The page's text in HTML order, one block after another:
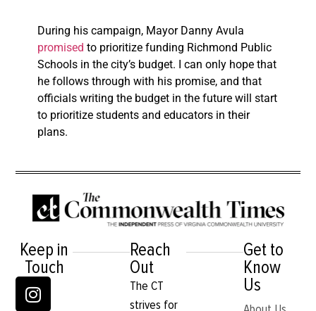
During his campaign, Mayor Danny Avula
promised to prioritize funding Richmond Public
Schools in the city’s budget. I can only hope that
he follows through with his promise, and that
officials writing the budget in the future will start
to prioritize students and educators in their
plans.
Keep in
Touch
Reach
Out
The CT
strives for
Get to
Know
Us